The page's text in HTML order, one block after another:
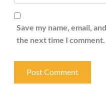
Save my name, email,
the next time I comment.